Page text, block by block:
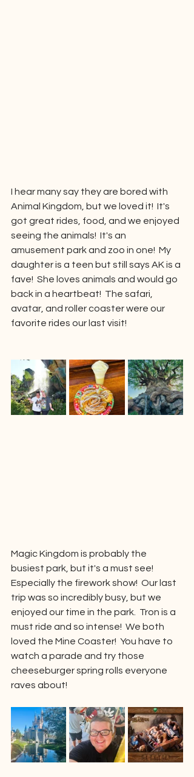
I hear many say they are bored with
Animal Kingdom, but we loved it!  It's
got great rides, food, and we enjoyed
seeing the animals!  It's an
amusement park and zoo in one!  My
daughter is a teen but still says AK is a
fave!  She loves animals and would go
back in a heartbeat!  The safari,
avatar, and roller coaster were our
favorite rides our last visit!
Magic Kingdom is probably the
busiest park, but it's a must see!
Especially the firework show!  Our last
trip was so incredibly busy, but we
enjoyed our time in the park.  Tron is a
must ride and so intense!  We both
loved the Mine Coaster!  You have to
watch a parade and try those
cheeseburger spring rolls everyone
raves about!